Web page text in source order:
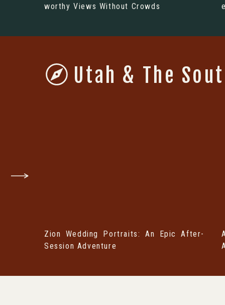
worthy Views Without Crowds
Zion Wedding Portraits: An Epic After-
Session Adventure
Utah & The